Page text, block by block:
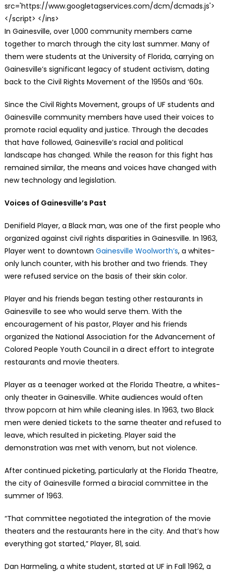
src='https://www.googletagservices.com/dcm/dcmads.js'>
</script> </ins>
In Gainesville, over 1,000 community members came
together to march through the city last summer. Many of
them were students at the University of Florida, carrying on
Gainesville’s significant legacy of student activism, dating
back to the Civil Rights Movement of the 1950s and ‘60s.
Since the Civil Rights Movement, groups of UF students and
Gainesville community members have used their voices to
promote racial equality and justice. Through the decades
that have followed, Gainesville’s racial and political
landscape has changed. While the reason for this fight has
remained similar, the means and voices have changed with
new technology and legislation.
Voices of Gainesville’s Past
Denifield Player, a Black man, was one of the first people who
organized against civil rights disparities in Gainesville. In 1963,
Player went to downtown Gainesville Woolworth’s, a whites-
only lunch counter, with his brother and two friends. They
were refused service on the basis of their skin color.
Player and his friends began testing other restaurants in
Gainesville to see who would serve them. With the
encouragement of his pastor, Player and his friends
organized the National Association for the Advancement of
Colored People Youth Council in a direct effort to integrate
restaurants and movie theaters.
Player as a teenager worked at the Florida Theatre, a whites-
only theater in Gainesville. White audiences would often
throw popcorn at him while cleaning isles. In 1963, two Black
men were denied tickets to the same theater and refused to
leave, which resulted in picketing. Player said the
demonstration was met with venom, but not violence.
After continued picketing, particularly at the Florida Theatre,
the city of Gainesville formed a biracial committee in the
summer of 1963.
“That committee negotiated the integration of the movie
theaters and the restaurants here in the city. And that’s how
everything got started,” Player, 81, said.
Dan Harmeling, a white student, started at UF in Fall 1962, a